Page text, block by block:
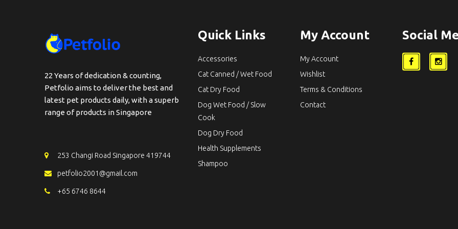
22 Years of dedication & counting,
Petfolio aims to deliver the best and
latest pet products daily, with a superb
range of products in Singapore
253 Changi Road Singapore 419744
petfolio2001@gmail.com
+65 6746 8644
Quick Links
Accessories
Cat Canned / Wet Food
Cat Dry Food
Dog Wet Food / Slow
Cook
Dog Dry Food
Health Supplements
Shampoo
My Account
My Account
Wishlist
Terms & Conditions
Contact
Social